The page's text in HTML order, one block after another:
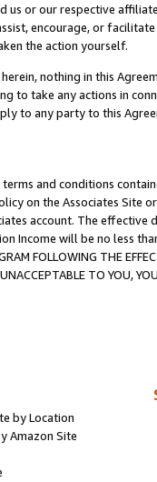
us or our respective
encourage, or
the action yourself.
nothing in this
to take any actions in
to any party to this
and conditions
on the Associates
account. The
Income will be no less
FOLLOWING THE
TO YOU,
by Location
Amazon Site